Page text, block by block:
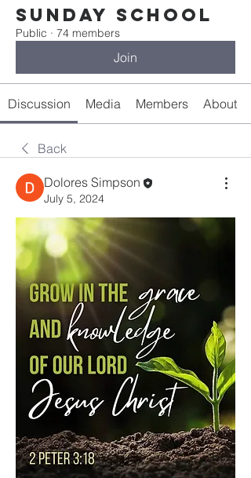
Sunday School
Public · 74 members
Join
Discussion Media Members About
Back
Dolores Simpson
July 5, 2024